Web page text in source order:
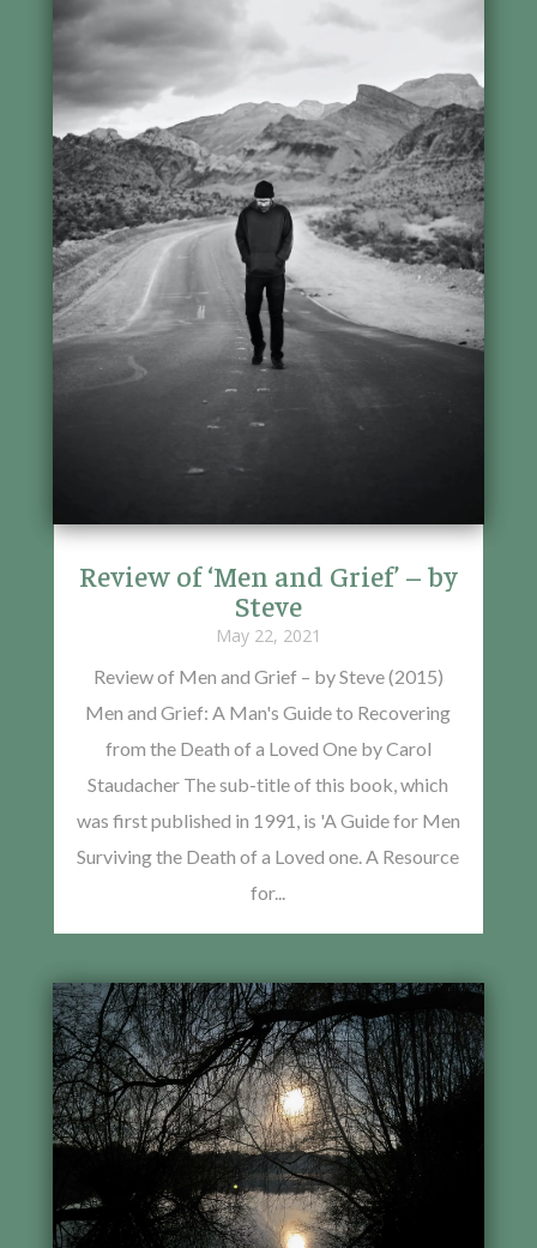
Review of ‘Men and Grief’ – by
Steve
May 22, 2021
Review of Men and Grief – by Steve (2015)
Men and Grief: A Man's Guide to Recovering
from the Death of a Loved One by Carol
Staudacher The sub-title of this book, which
was first published in 1991, is 'A Guide for Men
Surviving the Death of a Loved one. A Resource
for...